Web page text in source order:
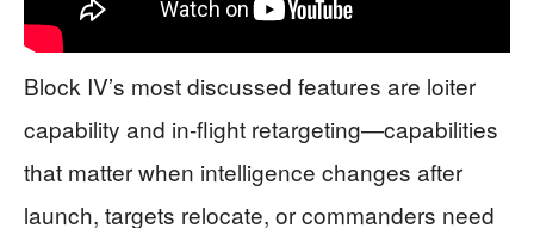
Block IV’s most discussed features are loiter
capability and in-flight retargeting—capabilities
that matter when intelligence changes after
launch, targets relocate, or commanders need